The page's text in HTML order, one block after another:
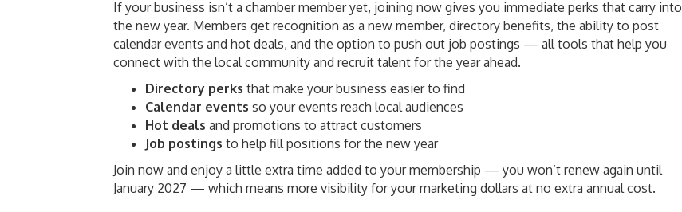
If your business isn’t a chamber member yet, joining now gives you immediate perks that carry into
the new year. Members get recognition as a new member, directory benefits, the ability to post
calendar events and hot deals, and the option to push out job postings — all tools that help you
connect with the local community and recruit talent for the year ahead.
Directory perks that make your business easier to find
Calendar events so your events reach local audiences
Hot deals and promotions to attract customers
Job postings to help fill positions for the new year
Join now and enjoy a little extra time added to your membership — you won’t renew again until
January 2027 — which means more visibility for your marketing dollars at no extra annual cost.